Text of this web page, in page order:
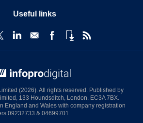
Useful links
(2026). All rights reserved. Published by
133 Houndsditch, London, EC3A 7BX.
England and Wales with company registration
09232733 & 04699701.